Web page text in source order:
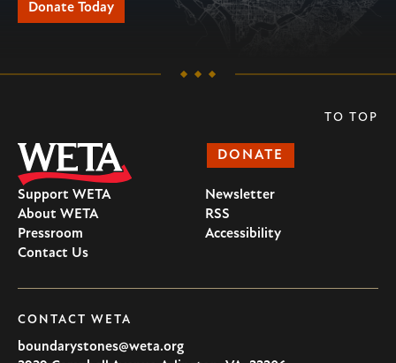
Donate Today
DONATE
Support WETA
About WETA
Pressroom
Contact Us
Newsletter
RSS
Accessibility
CONTACT WETA
boundarystones@weta.org
TO TOP